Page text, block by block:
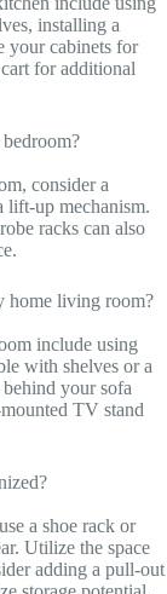
installing a
your cabinets for
for additional
consider a
lift-up mechanism.
racks can also
home living room?
include using
with shelves or a
your sofa
TV stand
a shoe rack or
Utilize the space
adding a pull-out